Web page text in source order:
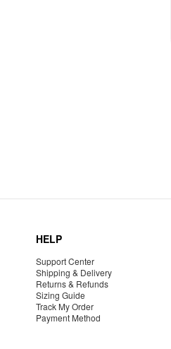
HELP
Support Center
Shipping & Delivery
Returns & Refunds
Sizing Guide
Track My Order
Payment Method